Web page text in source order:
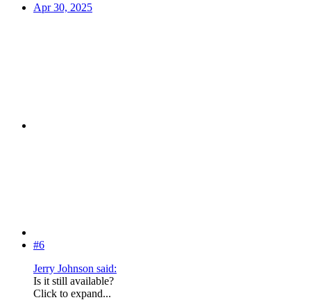
Apr 30, 2025
#6
Jerry Johnson said:
Is it still available?
Click to expand...